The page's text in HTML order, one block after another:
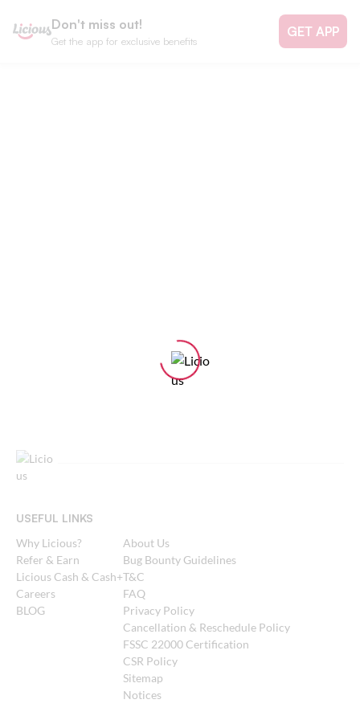
Don't miss out!
Get the app for exclusive benefits
GET APP
USEFUL LINKS
Why Licious?
Refer & Earn
Licious Cash & Cash+
Careers
BLOG
About Us
Bug Bounty Guidelines
T&C
FAQ
Privacy Policy
Cancellation & Reschedule Policy
FSSC 22000 Certification
CSR Policy
Sitemap
Notices